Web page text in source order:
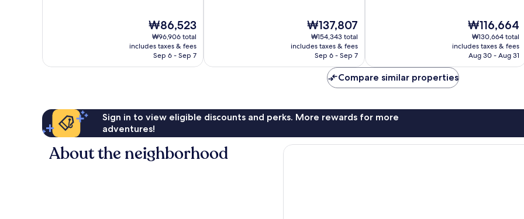
The
price
is
₩86,523
₩86,523
₩96,906 total
includes taxes & fees
Sep 6 - Sep 7
The
price
is
₩137,807
₩137,807
₩154,343 total
includes taxes & fees
Sep 6 - Sep 7
The
price
is
₩116,664
₩116,664
₩130,664 total
includes taxes & fees
Aug 30 - Aug 31
Compare similar properties
Sign in to view eligible discounts and perks. More rewards for more
adventures!
About the neighborhood